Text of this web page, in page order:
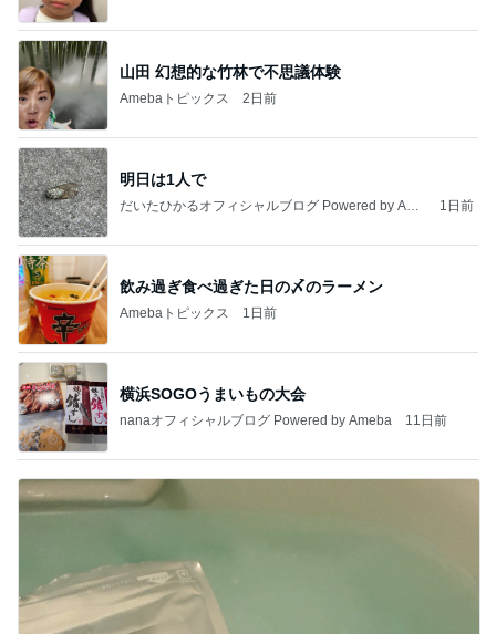
山田 幻想的な竹林で不思議体験
Amebaトピックス 2日前
明日は1人で
だいたひかるオフィシャルブログ Powered by Ame
1日前
飲み過ぎ食べ過ぎた日の〆のラーメン
Amebaトピックス 1日前
横浜SOGOうまいもの大会
nanaオフィシャルブログ Powered by Ameba 11日前